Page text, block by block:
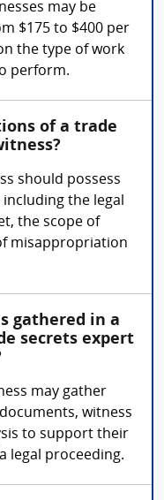
may be
$175 to $400 per
the type of work
perform.
of a trade
should possess
the legal
the scope of
misappropriation
gathered in a
secrets expert
may gather
witness
to support their
legal proceeding.